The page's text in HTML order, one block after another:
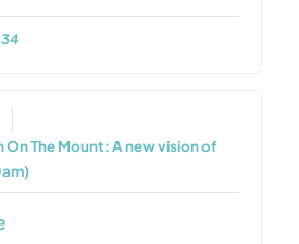
On The Mount: A new vision of